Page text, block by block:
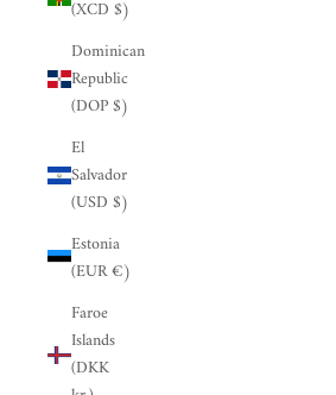
(XCD $)
Dominican
Republic
(DOP $)
El
Salvador
(USD $)
Estonia
(EUR €)
Faroe
Islands
(DKK